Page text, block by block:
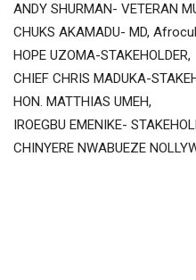
ANDY SHURMAN- VETERAN
CHUKS AKAMADU- MD,
HOPE UZOMA-STAKEHOLDER,
CHIEF CHRIS MADUKA-
HON. MATTHIAS UMEH,
IROEGBU EMENIKE-
CHINYERE NWABUEZE